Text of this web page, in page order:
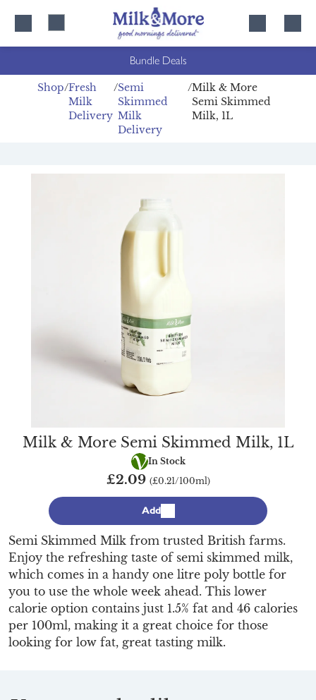
Bundle Deals
Shop Fresh
Milk
Delivery
Semi
Skimmed
Milk
Delivery
Milk & More
Semi Skimmed
Milk, 1L
Milk & More Semi Skimmed Milk, 1L
Vegetarian
In Stock
£2.09 (£0.21/100ml)
Add
Semi Skimmed Milk from trusted British farms.
Enjoy the refreshing taste of semi skimmed milk,
which comes in a handy one litre poly bottle for
you to use the whole week ahead. This lower
calorie option contains just 1.5% fat and 46 calories
per 100ml, making it a great choice for those
looking for low fat, great tasting milk.